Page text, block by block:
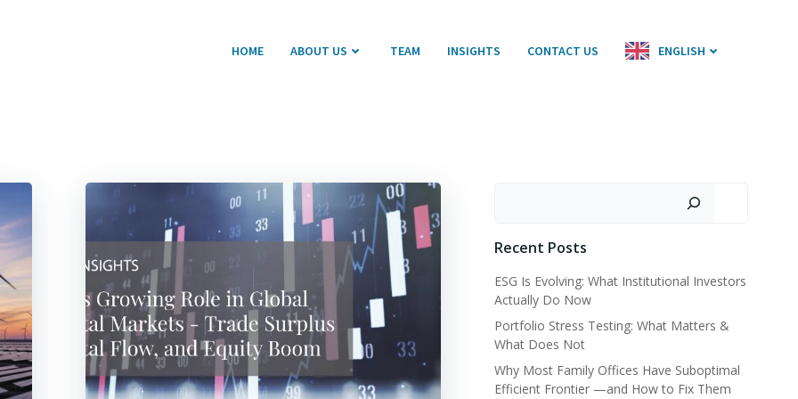
HOME ABOUT US TEAM INSIGHTS CONTACT US ENGLISH
Recent Posts
ESG Is Evolving: What Institutional Investors
Actually Do Now
Portfolio Stress Testing: What Matters &
What Does Not
Why Most Family Offices Have Suboptimal
Efficient Frontier —and How to Fix Them